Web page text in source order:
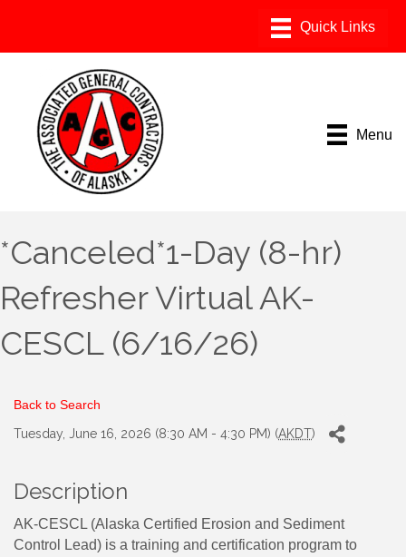
Menu
*Canceled*1-Day (8-hr)
Refresher Virtual AK-
CESCL (6/16/26)
Back to Search
Tuesday, June 16, 2026 (8:30 AM - 4:30 PM) (AKDT)
Description
AK-CESCL (Alaska Certified Erosion and Sediment
Control Lead) is a training and certification program to